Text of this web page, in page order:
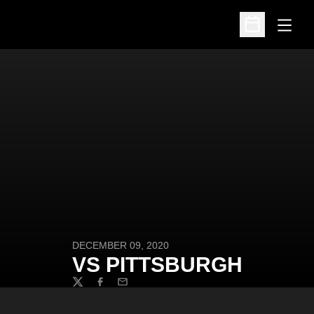
Open
Open
DECEMBER 09, 2020
VS PITTSBURGH
TwitterFacebook
Email